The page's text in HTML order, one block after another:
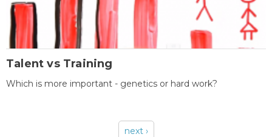
Talent vs Training
Which is more important - genetics or hard work?
next ›